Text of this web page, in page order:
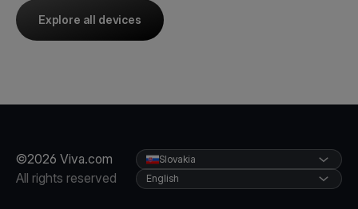
Explore all devices
©2026 Viva.com
All rights reserved
Slovakia
English